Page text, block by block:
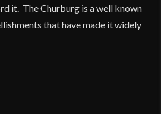
it. The Churburg is a well known
that have made it widely